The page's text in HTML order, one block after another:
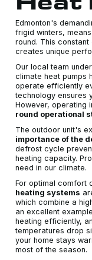
Edmonton's
frigid winters,
round. This
creates unique
Our local team
climate heat pumps
operate efficiently
technology ensures
However, operating
round operational
The outdoor unit's
importance of the
defrost cycle
heating capacity.
need in our climate.
For optimal comfort
heating systems
which combine a
an excellent
heating efficiently,
temperatures drop
your home stays
most of the season.